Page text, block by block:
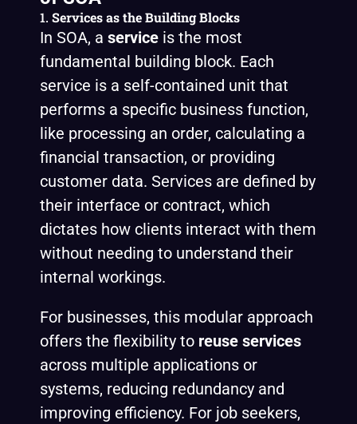
1. Services as the Building Blocks
In SOA, a service is the most
fundamental building block. Each
service is a self-contained unit that
performs a specific business function,
like processing an order, calculating a
financial transaction, or providing
customer data. Services are defined by
their interface or contract, which
dictates how clients interact with them
without needing to understand their
internal workings.
For businesses, this modular approach
offers the flexibility to reuse services
across multiple applications or
systems, reducing redundancy and
improving efficiency. For job seekers,